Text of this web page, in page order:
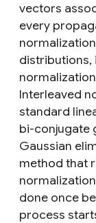
vectors
every
distributions,
Interleaved
standard
bi-conjugate
Gaussian
method that
done once
process